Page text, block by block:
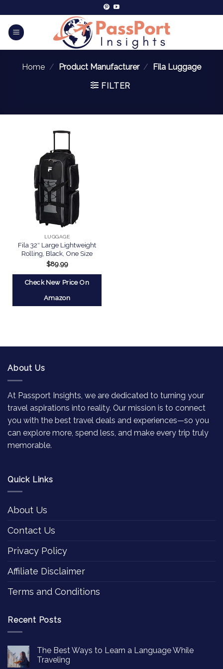
Home / Product Manufacturer /
Fila Luggage
FILTER
LUGGAGE
Fila 32″ Large Lightweight
Rolling, Black, One Size
$89.99
Check New Price On
Amazon
About Us
At Passport Insights, we are dedicated to turning your
travel aspirations into reality. Our mission is to connect
you with the best travel deals and experiences—so you
can explore more, spend less, and make every trip truly
memorable.
Quick Links
About Us
Contact Us
Privacy Policy
Affiliate Disclaimer
Terms and Conditions
Recent Posts
The Best Ways to Learn a Language While
Traveling